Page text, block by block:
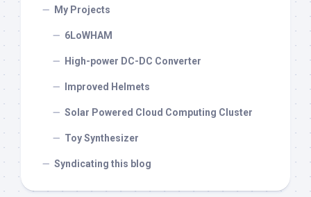
My Projects
6LoWHAM
High-power DC-DC Converter
Improved Helmets
Solar Powered Cloud Computing Cluster
Toy Synthesizer
Syndicating this blog